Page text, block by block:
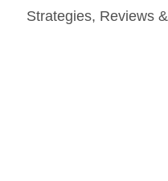
contentStrategies, Reviews